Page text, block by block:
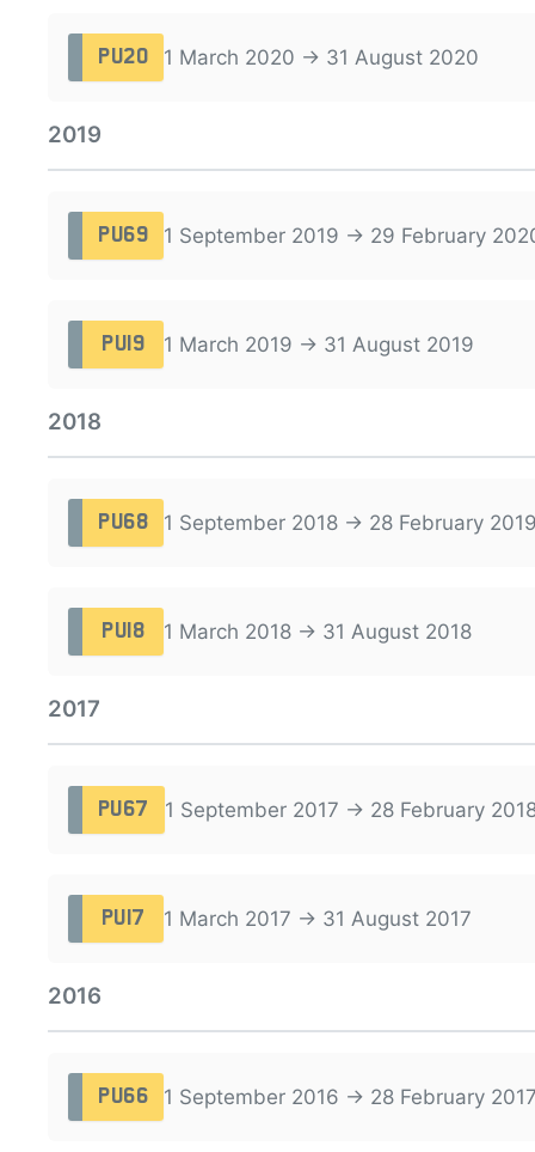
PU20 1 March 2020 → 31 August 2020
2019
PU69 1 September 2019 → 29 February
PU19 1 March 2019 → 31 August 2019
2018
PU68 1 September 2018 → 28 February
PU18 1 March 2018 → 31 August 2018
2017
PU67 1 September 2017 → 28 February
PU17 1 March 2017 → 31 August 2017
2016
PU66 1 September 2016 → 28 February